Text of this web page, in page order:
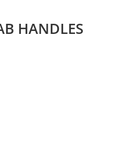
HANDLES